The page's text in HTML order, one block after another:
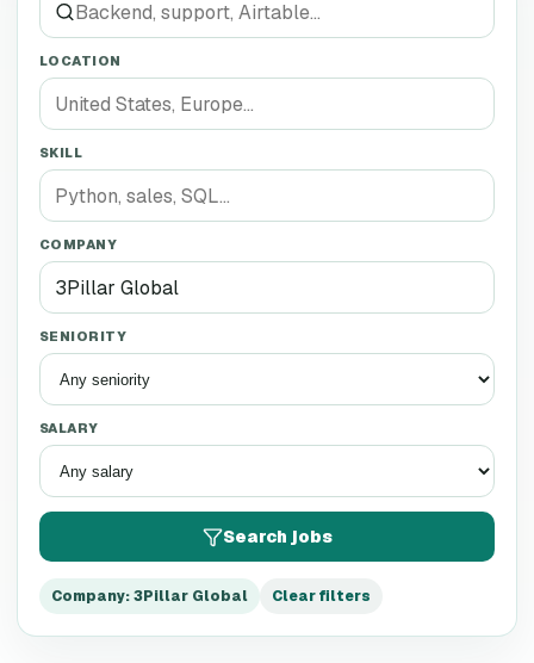
LOCATION
SKILL
COMPANY
SENIORITY
SALARY
Search jobs
Company:3Pillar Global Clear filters